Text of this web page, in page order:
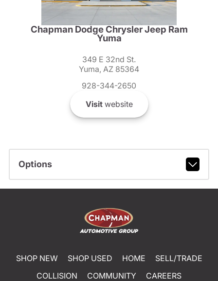
Chapman Dodge Chrysler Jeep Ram
Yuma
349 E 32nd St.
Yuma, AZ 85364
928-344-2650
Visitwebsite
Options
SHOP NEW SHOP USED HOME
SELL/TRADE
COLLISION
COMMUNITY
CAREERS